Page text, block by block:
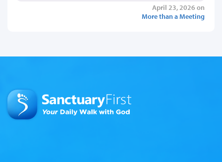
April 23, 2026 on
More than a Meeting